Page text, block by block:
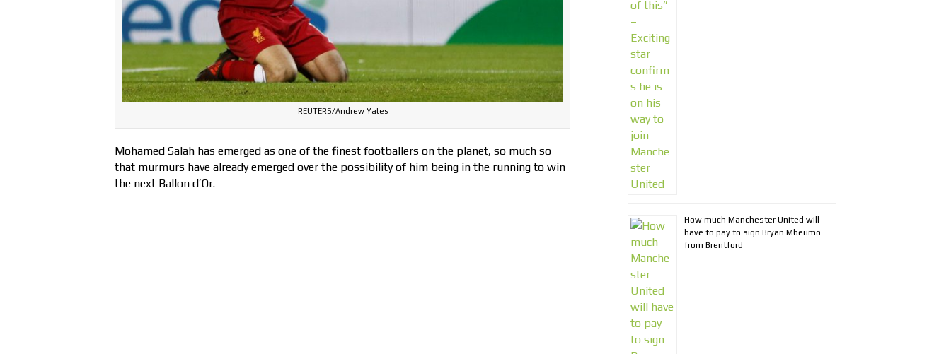
REUTERS/Andrew Yates
Mohamed Salah has emerged as one of the finest footballers on the planet, so much so
that murmurs have already emerged over the possibility of him being in the running to win
the next Ballon d’Or.
How much Manchester United will
have to pay to sign Bryan Mbeumo
from Brentford